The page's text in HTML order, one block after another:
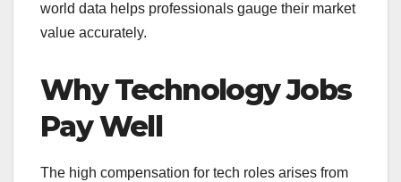
world data helps professionals gauge their market
value accurately.
Why Technology Jobs
Pay Well
The high compensation for tech roles arises from